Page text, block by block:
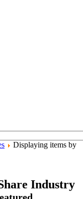
Displaying items by
Industry